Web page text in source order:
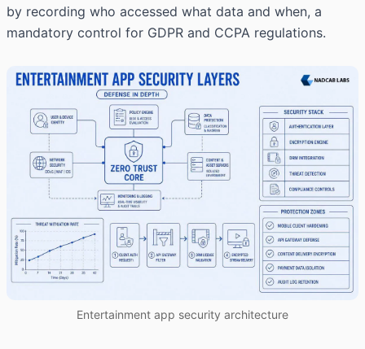
by recording who accessed what data and when, a
mandatory control for GDPR and CCPA regulations.
Entertainment app security architecture